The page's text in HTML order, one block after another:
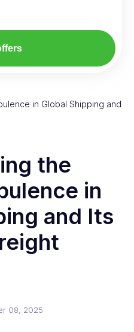
in Global Shipping and
the
in
and Its
08, 2025